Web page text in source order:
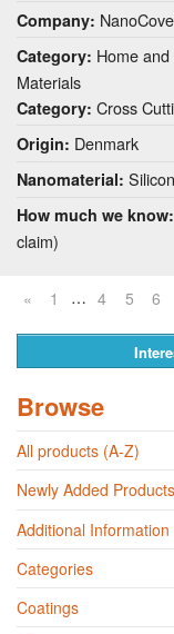
Company:
Category: Home
Materials
Category: Cross
Origin: Denmark
Nanomaterial:
How much we know:
claim)
« 1 … 4 5 6
Browse
All products (A-Z)
Newly Added Products
Additional Information
Categories
Coatings